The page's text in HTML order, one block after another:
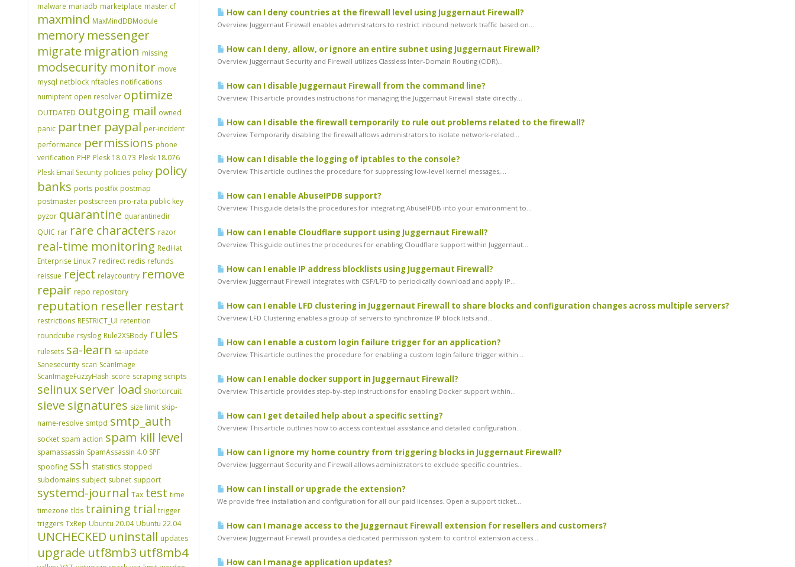
How can I deny countries at the firewall level using Juggernaut Firewall?
Overview Juggernaut Firewall enables administrators to restrict inbound network traffic based on...
How can I deny, allow, or ignore an entire subnet using Juggernaut Firewall?
Overview Juggernaut Security and Firewall utilizes Classless Inter-Domain Routing (CIDR)...
How can I disable Juggernaut Firewall from the command line?
Overview This article provides instructions for managing the Juggernaut Firewall state directly...
How can I disable the firewall temporarily to rule out problems related to the firewall?
Overview Temporarily disabling the firewall allows administrators to isolate network-related...
How can I disable the logging of iptables to the console?
Overview This article outlines the procedure for suppressing low-level kernel messages,...
How can I enable AbuseIPDB support?
Overview This guide details the procedures for integrating AbuseIPDB into your environment to...
How can I enable Cloudflare support using Juggernaut Firewall?
Overview This guide outlines the procedures for enabling Cloudflare support within Juggernaut...
How can I enable IP address blocklists using Juggernaut Firewall?
Overview Juggernaut Firewall integrates with CSF/LFD to periodically download and apply IP...
How can I enable LFD clustering in Juggernaut Firewall to share blocks and configuration changes across multiple servers?
Overview LFD Clustering enables a group of servers to synchronize IP block lists and...
How can I enable a custom login failure trigger for an application?
Overview This article outlines the procedure for enabling a custom login failure trigger within...
How can I enable docker support in Juggernaut Firewall?
Overview This article provides step-by-step instructions for enabling Docker support within...
How can I get detailed help about a specific setting?
Overview This article outlines how to access contextual assistance and detailed configuration...
How can I ignore my home country from triggering blocks in Juggernaut Firewall?
Overview Juggernaut Security and Firewall allows administrators to exclude specific countries...
How can I install or upgrade the extension?
We provide free installation and configuration for all our paid licenses. Open a support ticket...
How can I manage access to the Juggernaut Firewall extension for resellers and customers?
Overview Juggernaut Firewall provides a dedicated permission system to control extension access...
How can I manage application updates?
malware mariadb marketplace master.cf
maxmind MaxMindDBModule
memory messenger
migrate migration missing
modsecurity monitor move
mysql netblock nftables notifications
numiptent open resolver optimize
OUTDATED outgoing mail owned
panic partner paypal per-incident
performance permissions phone
verification PHP Plesk 18.0.73 Plesk 18.076
Plesk Email Security policies policy policy
banks ports postfix postmap
postmaster postscreen pro-rata public key
pyzor quarantine quarantinedir
QUIC rar rare characters razor
real-time monitoring RedHat
Enterprise Linux 7 redirect redis refunds
reissue reject relaycountry remove
repair repo repository
reputation reseller restart
restrictions RESTRICT_UI retention
roundcube rsyslog Rule2XSBody rules
rulesets sa-learn sa-update
Sanesecurity scan ScanImage
ScanImageFuzzyHash score scraping scripts
selinuxserver load Shortcircuit
sieve signatures size limit skip-
name-resolve smtpd smtp_auth
socket spam action spam kill level
spamassassin SpamAssassin 4.0 SPF
spoofing ssh statistics stopped
subdomains subject subnet support
systemd-journal Tax test time
timezone tlds training trial trigger
triggers TxRep Ubuntu 20.04 Ubuntu 22.04
UNCHECKED uninstall updates
upgrade utf8mb3 utf8mb4